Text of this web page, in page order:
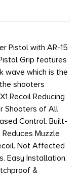
Pistol with AR-15
Grip features
wave which is the
shooters
Recoil Reducing
Shooters of All
Control. Built-
Muzzle
Not Affected
Easy Installation.
&